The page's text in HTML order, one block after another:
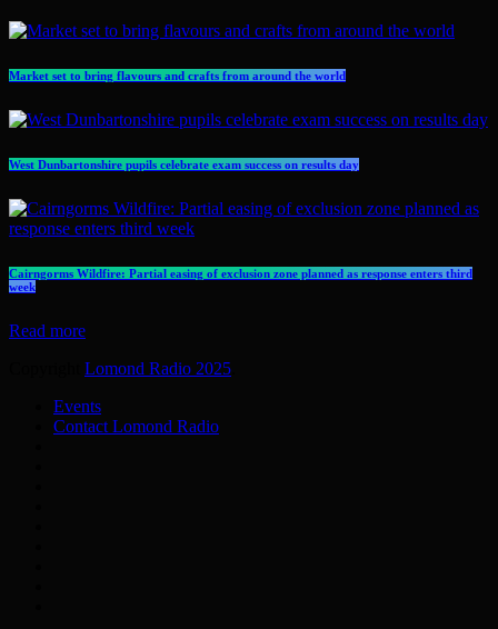
Market set to bring flavours and crafts from around the world
West Dunbartonshire pupils celebrate exam success on results day
Cairngorms Wildfire: Partial easing of exclusion zone planned as response enters third
week
Read more
Lomond Radio 2025
Events
Contact Lomond Radio